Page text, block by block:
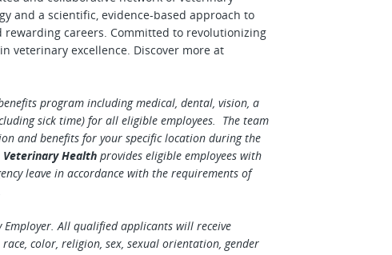
and a scientific, evidence-based approach to
careers. Committed to revolutionizing
veterinary excellence. Discover more at
program including medical, dental, vision, a
sick time) for all eligible employees. The team
and benefits for your specific location during the
Veterinary Health provides eligible employees with
leave in accordance with the requirements of
All qualified applicants will receive
color, religion, sex, sexual orientation, gender